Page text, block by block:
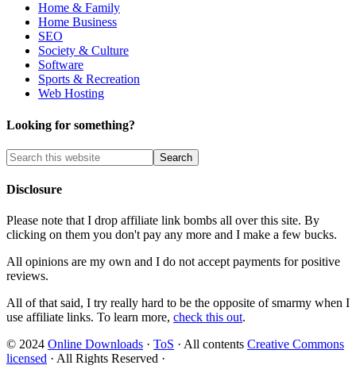
Home & Family
Home Business
SEO
Society & Culture
Software
Sports & Recreation
Web Hosting
Looking for something?
Disclosure
Please note that I drop affiliate link bombs all over this site. By
clicking on them you don't pay any more and I make a few bucks.
All opinions are my own and I do not accept payments for positive
reviews.
All of that said, I try really hard to be the opposite of smarmy when I
use affiliate links. To learn more, check this out.
© 2024 Online Downloads · ToS · All contents Creative Commons
licensed · All Rights Reserved ·